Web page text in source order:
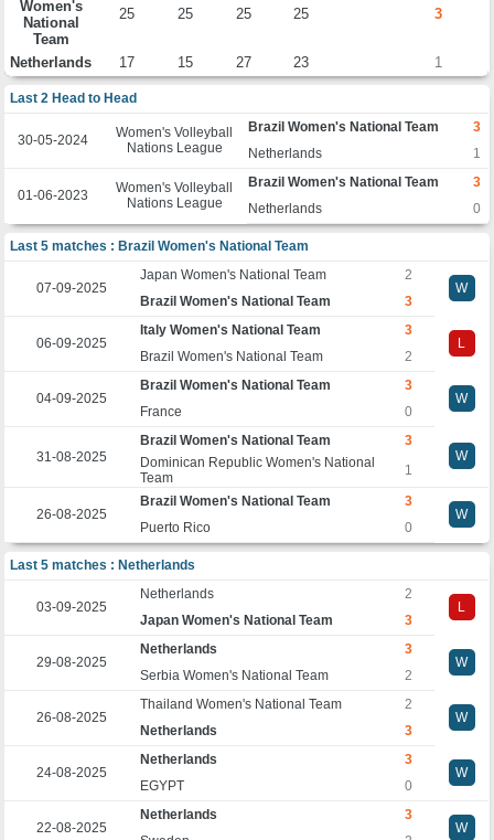
Women's
National
Team
25 25 25 25 3
Netherlands 17 15 27 23 1
Last 2 Head to Head
30-05-2024
Women's Volleyball
Nations League
Brazil Women's National Team
3
Netherlands
1
01-06-2023
Women's Volleyball
Nations League
Brazil Women's National Team
3
Netherlands
0
Last 5 matches : Brazil Women's National Team
07-09-2025
Japan Women's National Team
2
W
Brazil Women's National Team
3
06-09-2025
Italy Women's National Team
3
L
Brazil Women's National Team
2
04-09-2025
Brazil Women's National Team
3
W
France
0
31-08-2025
Brazil Women's National Team
3
W
Dominican Republic Women's National
Team
1
26-08-2025
Brazil Women's National Team
3
W
Puerto Rico
0
Last 5 matches : Netherlands
03-09-2025
Netherlands
2
L
Japan Women's National Team
3
29-08-2025
Netherlands
3
W
Serbia Women's National Team
2
26-08-2025
Thailand Women's National Team
2
W
Netherlands
3
24-08-2025
Netherlands
3
W
EGYPT
0
22-08-2025
Netherlands
3
W